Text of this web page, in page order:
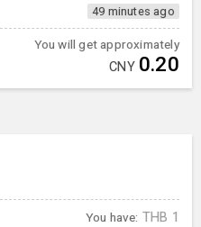
49 minutes ago
You will get approximately
CNY 0.20
You have: THB 1